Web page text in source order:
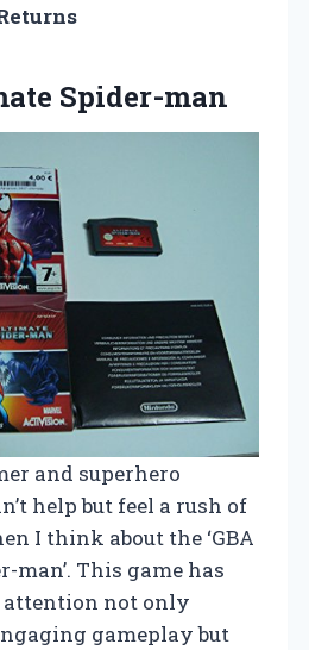
Spider-man
and superhero
help but feel a rush of
I think about the ‘GBA
man’. This game has
not only
gameplay but